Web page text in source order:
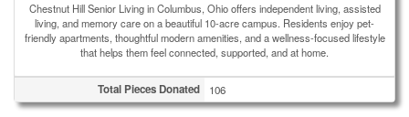
Chestnut Hill Senior Living in Columbus, Ohio offers independent living, assisted
living, and memory care on a beautiful 10-acre campus. Residents enjoy pet-
friendly apartments, thoughtful modern amenities, and a wellness-focused lifestyle
that helps them feel connected, supported, and at home.
Total Pieces Donated 106